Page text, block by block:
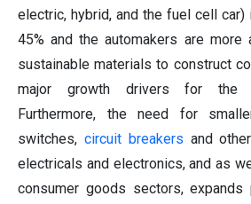
electric, hybrid, and the fuel cell
45% and the automakers are more
sustainable materials to construct
major growth drivers for the
Furthermore, the need for
switches, circuit breakers and
electricals and electronics, and as
consumer goods sectors, expands